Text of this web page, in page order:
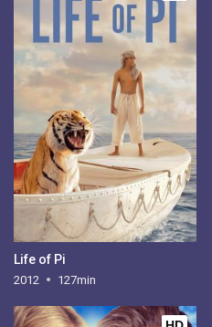
Life of Pi
2012 127min